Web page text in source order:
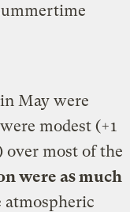
May were
modest (+1
over most of the
were as much
atmospheric